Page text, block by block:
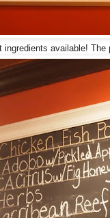
available!